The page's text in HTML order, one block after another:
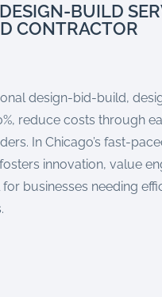
BUILD
CONTRACTOR
design-bid-build,
reduce costs through
In Chicago’s fast-
innovation, value
businesses needing